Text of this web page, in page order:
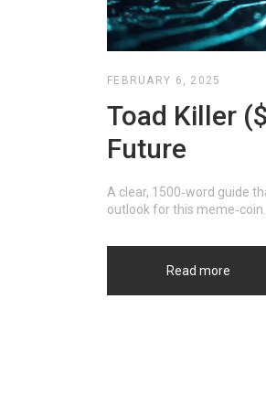
FEBRUARY 6, 2025
Toad Killer
Future
A clear, 1500‑word guide
outlook for this meme‑coin.
Read more